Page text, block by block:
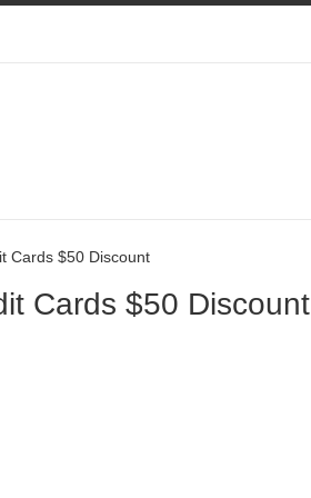
Cards $50 Discount
Cards $50 Discount